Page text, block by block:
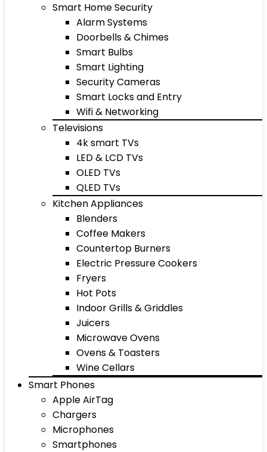
Smart Home Security
Alarm Systems
Doorbells & Chimes
Smart Bulbs
Smart Lighting
Security Cameras
Smart Locks and Entry
Wifi & Networking
Televisions
4k smart TVs
LED & LCD TVs
OLED TVs
QLED TVs
Kitchen Appliances
Blenders
Coffee Makers
Countertop Burners
Electric Pressure Cookers
Fryers
Hot Pots
Indoor Grills & Griddles
Juicers
Microwave Ovens
Ovens & Toasters
Wine Cellars
Smart Phones
Apple AirTag
Chargers
Microphones
Smartphones